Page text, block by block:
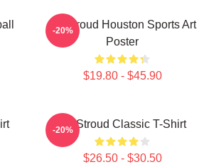
CJ Stroud Houston Sports Art
Poster
$19.80 - $45.90
-20%
CJ Stroud Classic T-Shirt
$26.50 - $30.50
-20%